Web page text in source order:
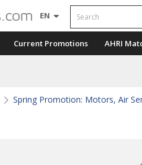
EN Search
Current Promotions AHRI
Spring Promotion: Motors, Air